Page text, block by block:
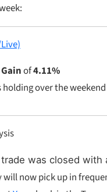
Gainof4.11%
over the weekend
was closed with
now pick up in